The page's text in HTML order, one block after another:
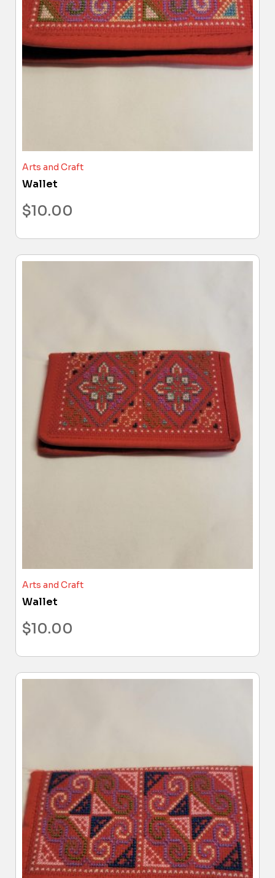
Arts and Craft
Wallet
$10.00
Arts and Craft
Wallet
$10.00